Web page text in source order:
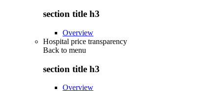
section title h3
Overview
Hospital price transparency
Back to menu
section title h3
Overview